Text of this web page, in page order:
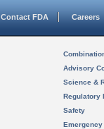
Contact FDA Careers
Advisory
Science &
Regulatory
Safety